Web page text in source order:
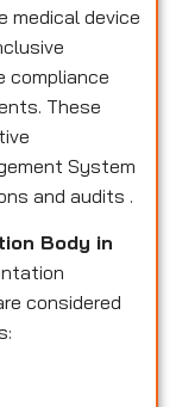
medical device
compliance
These
System
and audits .
Body in
considered